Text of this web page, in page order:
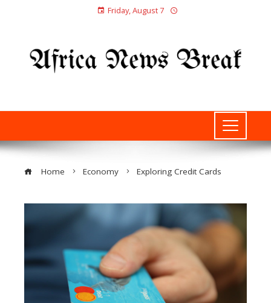
Friday, August 7
Home Economy Exploring Credit Cards